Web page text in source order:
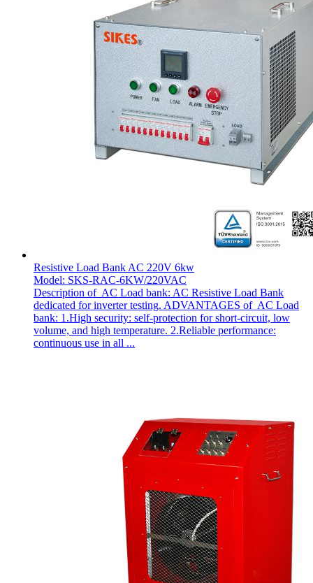
Resistive Load Bank AC 220V 6kw
Model: SKS-RAC-6KW/220VAC
Description of AC Load bank: AC Resistive Load Bank
dedicated for inverter testing. ADVANTAGES of AC Load
bank: 1.High security: self-protection for short-circuit, low
volume, and high temperature. 2.Reliable performance:
continuous use in all ...